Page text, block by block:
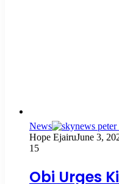
News
Hope EjairuJune 3,
15
Obi Urges